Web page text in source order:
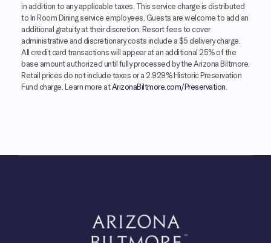
in addition to any applicable taxes. This service charge is distributed
to In Room Dining service employees. Guests are welcome to add an
additional gratuity at their discretion. Resort fees to cover
administrative and discretionary costs include a $5 delivery charge.
All credit card transactions will appear at an additional 25% of the
base amount authorized until fully processed by the Arizona Biltmore.
Retail prices do not include taxes or a 2.929% Historic Preservation
Fund charge. Learn more atArizonaBiltmore.com/Preservation